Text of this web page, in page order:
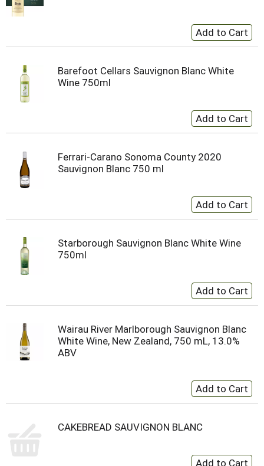
Barefoot Cellars Sauvignon Blanc White
Wine 750ml
Ferrari-Carano Sonoma County 2020
Sauvignon Blanc 750 ml
Starborough Sauvignon Blanc White Wine
750ml
Wairau River Marlborough Sauvignon Blanc
White Wine, New Zealand, 750 mL, 13.0%
ABV
CAKEBREAD SAUVIGNON BLANC